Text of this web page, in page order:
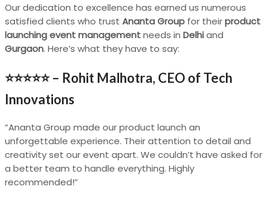
Our dedication to excellence has earned us numerous
satisfied clients who trust Ananta Group for theirproduct
launching event managementneeds in Delhiand
Gurgaon. Here’s what they have to say:
⭐⭐⭐⭐⭐ – Rohit Malhotra, CEO of Tech
Innovations
“Ananta Group made our product launch an
unforgettable experience. Their attention to detail and
creativity set our event apart. We couldn’t have asked for
a better team to handle everything. Highly
recommended!”